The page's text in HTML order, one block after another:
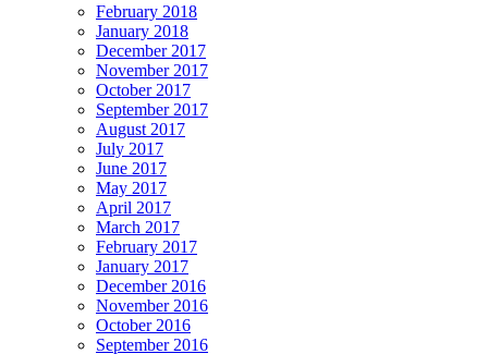
February 2018
January 2018
December 2017
November 2017
October 2017
September 2017
August 2017
July 2017
June 2017
May 2017
April 2017
March 2017
February 2017
January 2017
December 2016
November 2016
October 2016
September 2016